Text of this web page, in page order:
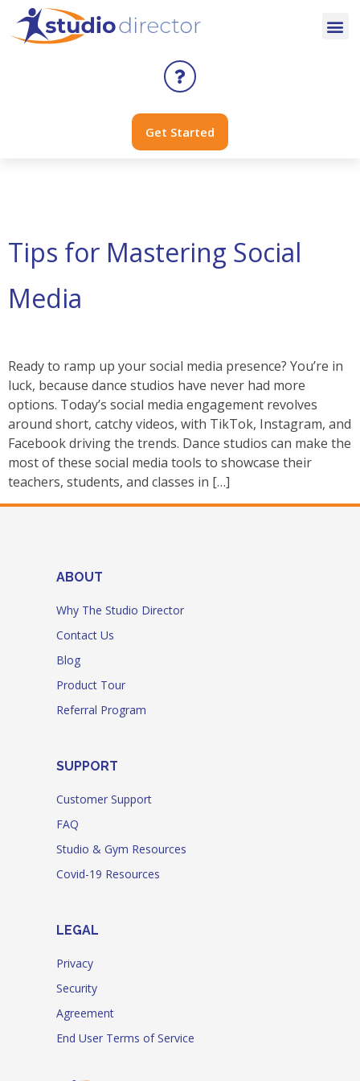
Get Started
Tips for Mastering Social
Media
Ready to ramp up your social media presence? You’re in
luck, because dance studios have never had more
options. Today’s social media engagement revolves
around short, catchy videos, with TikTok, Instagram, and
Facebook driving the trends. Dance studios can make the
most of these social media tools to showcase their
teachers, students, and classes in […]
ABOUT
Why The Studio Director
Contact Us
Blog
Product Tour
Referral Program
SUPPORT
Customer Support
FAQ
Studio & Gym Resources
Covid-19 Resources
LEGAL
Privacy
Security
Agreement
End User Terms of Service